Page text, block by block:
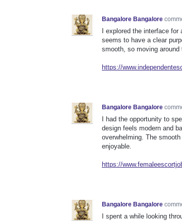
Bangalore Bangalore
I explored the interface
seems to have a clear
smooth, so moving
https://
Bangalore Bangalore
I had the opportunity to
design feels modern and
overwhelming. The
enjoyable.
https://
Bangalore Bangalore
I spent a while looking